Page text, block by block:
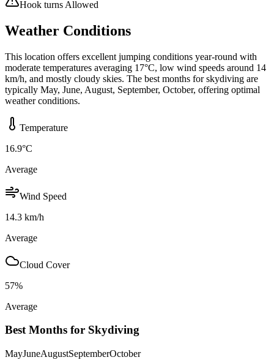
Hook turns Allowed
Weather Conditions
This location offers excellent jumping conditions year-round with
moderate temperatures averaging 17°C, low wind speeds around 14
km/h, and mostly cloudy skies. The best months for skydiving are
typically May, June, August, September, October, offering optimal
weather conditions.
Temperature
16.9°C
Average
Wind Speed
14.3 km/h
Average
Cloud Cover
57%
Average
Best Months for Skydiving
MayJuneAugustSeptemberOctober